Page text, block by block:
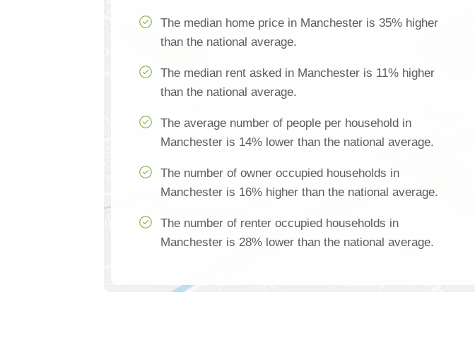
The median home price in Manchester is 35% higher
than the national average.
The median rent asked in Manchester is 11% higher
than the national average.
The average number of people per household in
Manchester is 14% lower than the national average.
The number of owner occupied households in
Manchester is 16% higher than the national average.
The number of renter occupied households in
Manchester is 28% lower than the national average.